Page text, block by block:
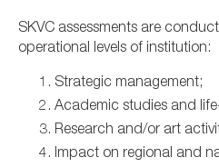
SKVC assessments are
operational levels of institution:
Strategic management;
Academic studies and
Research and/or art
Impact on regional and